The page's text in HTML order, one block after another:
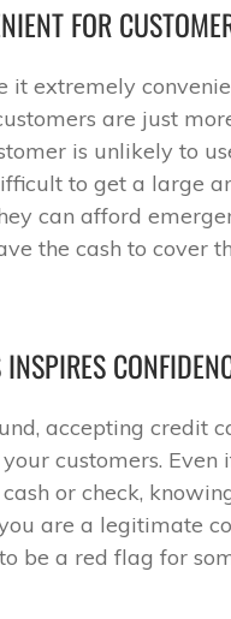
FOR
it extremely
are just
is unlikely to
to get a large
can afford
the cash to cover
accepting credit
customers. Even
or check,
are a legitimate
be a red flag for